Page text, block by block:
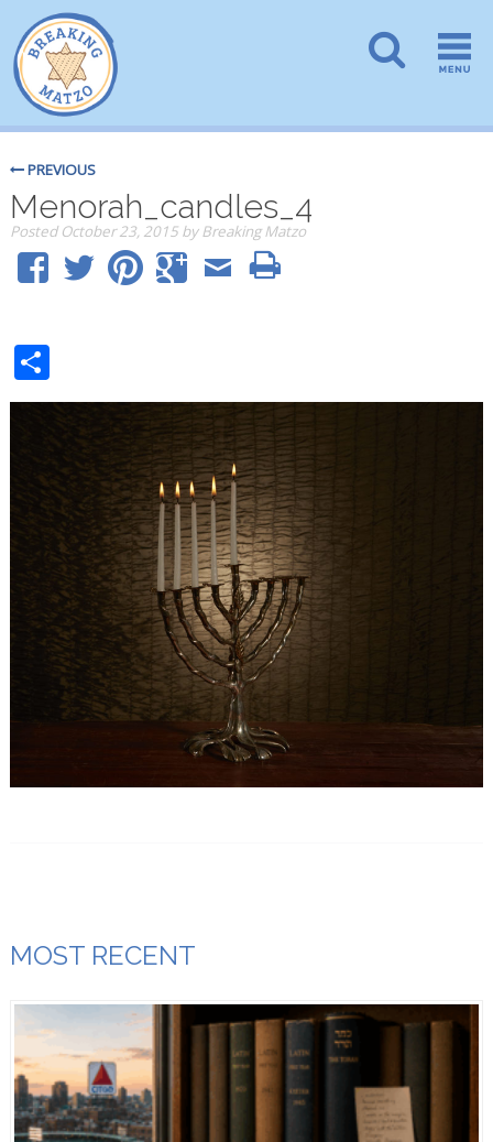
PREVIOUS
Menorah_candles_4
PostedOctober 23, 2015 by Breaking Matzo
Share
MOST RECENT